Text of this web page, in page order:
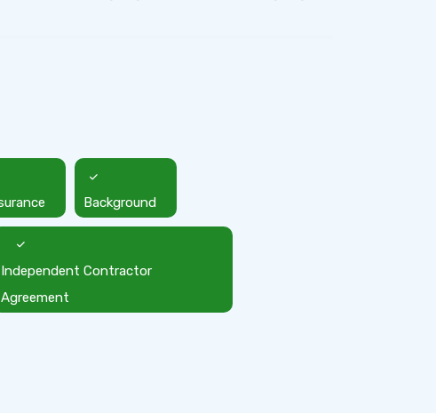
Background
Independent Contractor
Agreement